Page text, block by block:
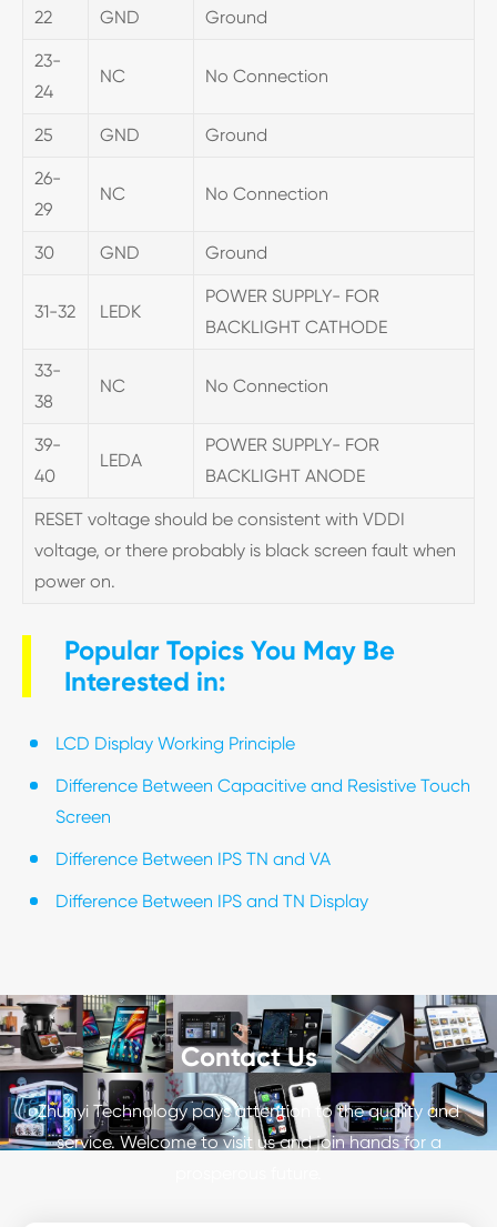
22 GND Ground
23-
24
NC No Connection
25 GND Ground
26-
29
NC No Connection
30 GND Ground
31-32 LEDK
POWER SUPPLY- FOR
BACKLIGHT CATHODE
33-
38
NC No Connection
39-
40
LEDA
POWER SUPPLY- FOR
BACKLIGHT ANODE
RESET voltage should be consistent with VDDI
voltage, or there probably is black screen fault when
power on.
Popular Topics You May Be
Interested in:
LCD Display Working Principle
Difference Between Capacitive and Resistive Touch
Screen
Difference Between IPS TN and VA
Difference Between IPS and TN Display
Contact Us
Zhunyi Technology pays attention to the quality and
service. Welcome to visit us and join hands for a